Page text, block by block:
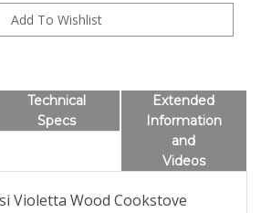
Technical
Specs
Extended
Information
and
Videos
Violetta Wood Cookstove